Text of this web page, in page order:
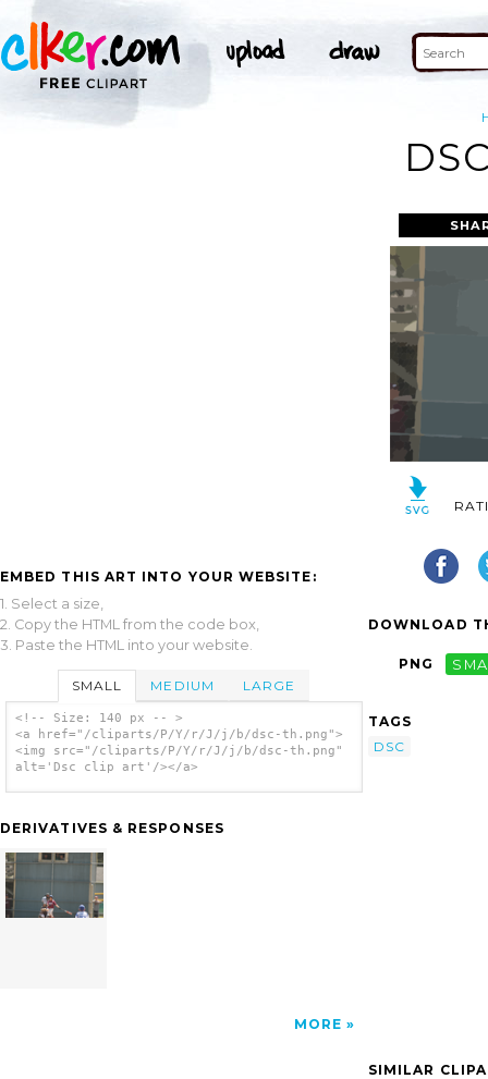
EMBED THIS ART INTO YOUR WEBSITE:
1. Select a size,
2. Copy the HTML from the code box,
3. Paste the HTML into your website.
SMALL MEDIUM LARGE
<!-- Size: 140 px -- >
<a href="/cliparts/P/Y/r/J/j/b/dsc-th.png">
<img src="/cliparts/P/Y/r/J/j/b/dsc-th.png"
alt='Dsc clip art'/></a>
DERIVATIVES & RESPONSES
MORE
DOWNLOAD
PNG
TAGS
DSC
SIMILAR